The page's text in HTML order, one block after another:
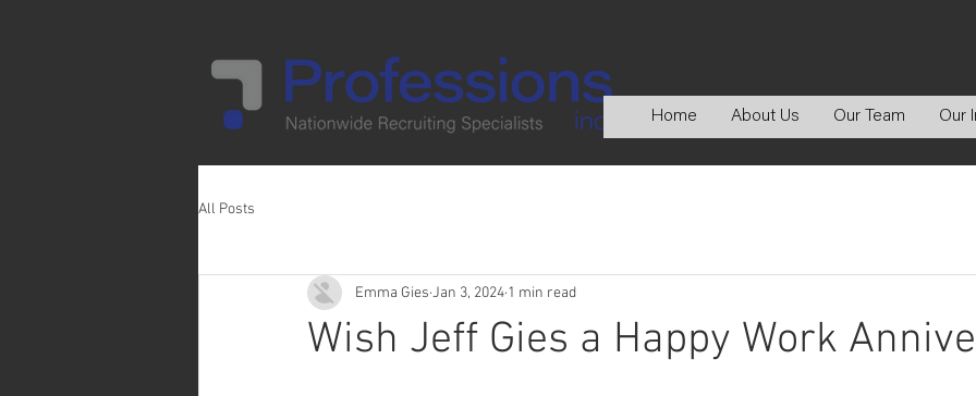
Home About Us Our Team Our
All Posts
Wish Jeff Gies a Happy Work
Emma Gies Jan 3, 2024 1 min read